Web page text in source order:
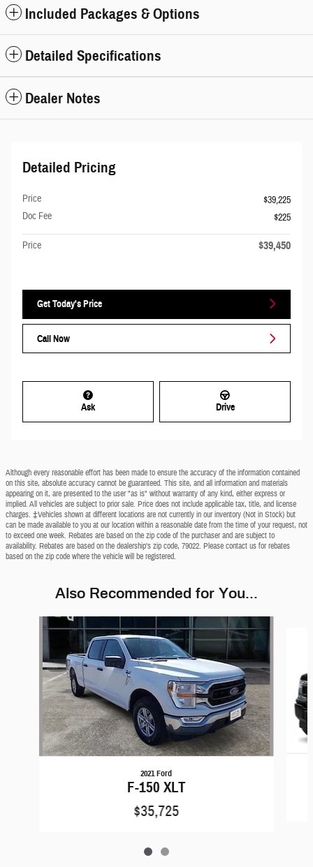
Included Packages & Options
Detailed Specifications
Dealer Notes
Detailed Pricing
Price
$39,225
Doc Fee
$225
Price $39,450
Get Today's Price
Call Now
Ask Drive
Although every reasonable effort has been made to ensure the accuracy of the information contained
on this site, absolute accuracy cannot be guaranteed. This site, and all information and materials
appearing on it, are presented to the user "as is" without warranty of any kind, either express or
implied. All vehicles are subject to prior sale. Price does not include applicable tax, title, and license
charges. ‡Vehicles shown at different locations are not currently in our inventory (Not in Stock) but
can be made available to you at our location within a reasonable date from the time of your request, not
to exceed one week. Rebates are based on the zip code of the purchaser and are subject to
availability. Rebates are based on the dealership’s zip code, 79022. Please contact us for rebates
based on the zip code where the vehicle will be registered.
Also Recommended for You...
2021 Ford
F-150 XLT
$35,725